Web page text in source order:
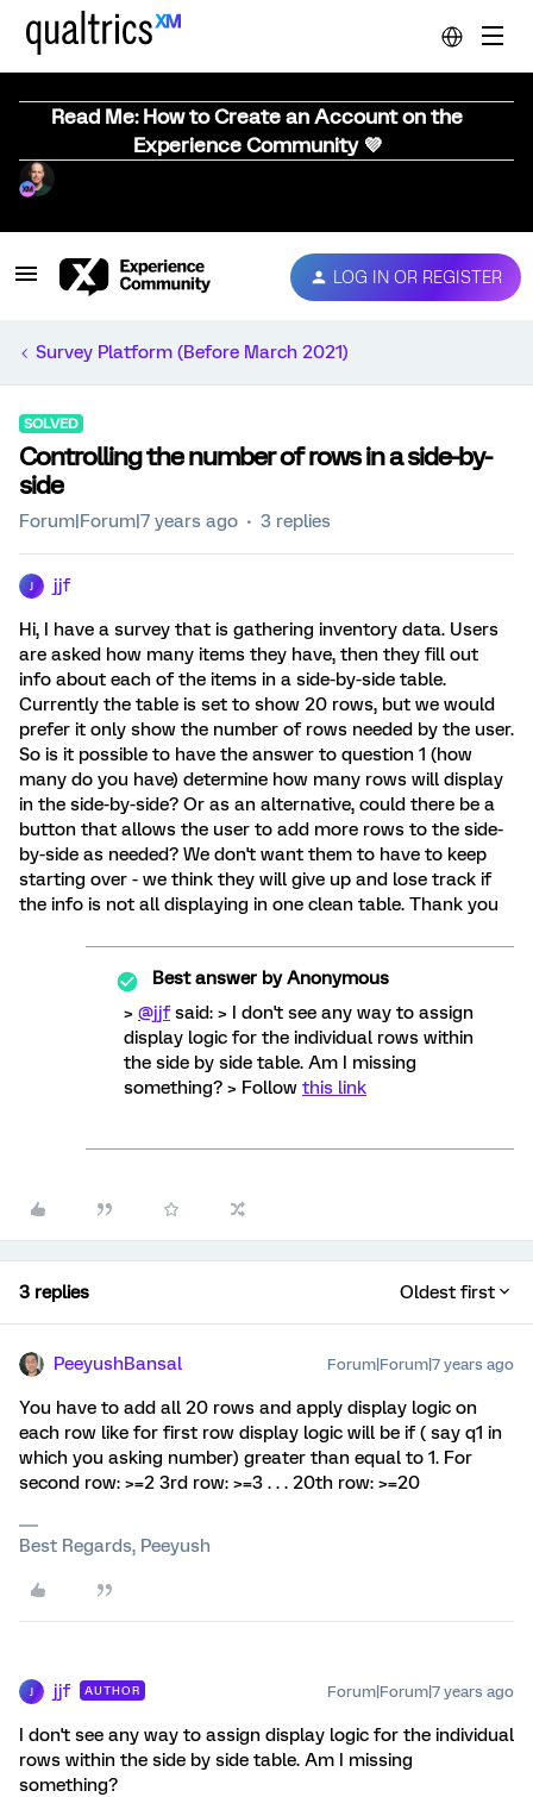
Read Me: How to Create an Account on the
Experience Community 💜
LOG IN OR REGISTER
Survey Platform (Before March 2021)
SOLVED
Controlling the number of rows in a side-by-
side
Forum|Forum|7 years ago 3 replies
jjf
Hi, I have a survey that is gathering inventory data. Users
are asked how many items they have, then they fill out
info about each of the items in a side-by-side table.
Currently the table is set to show 20 rows, but we would
prefer it only show the number of rows needed by the user.
So is it possible to have the answer to question 1 (how
many do you have) determine how many rows will display
in the side-by-side? Or as an alternative, could there be a
button that allows the user to add more rows to the side-
by-side as needed? We don't want them to have to keep
starting over - we think they will give up and lose track if
the info is not all displaying in one clean table. Thank you
Best answer byAnonymous
> @jjfsaid: > I don't see any way to assign
display logic for the individual rows within
the side by side table. Am I missing
something? > Follow this link
3 replies Oldest first
PeeyushBansal Forum|Forum|7 years ago
You have to add all 20 rows and apply display logic on
each row like for first row display logic will be if ( say q1 in
which you asking number) greater than equal to 1. For
second row: >=2 3rd row: >=3 . . . 20th row: >=20
Best Regards, Peeyush
jjf AUTHOR Forum|Forum|7 years ago
I don't see any way to assign display logic for the individual
rows within the side by side table. Am I missing
something?